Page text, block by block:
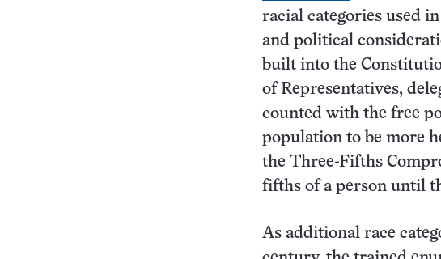
racial categories used
and political
built into the
of Representatives,
counted with the free
population to be more
the Three-Fifths
fifths of a person until
As additional race